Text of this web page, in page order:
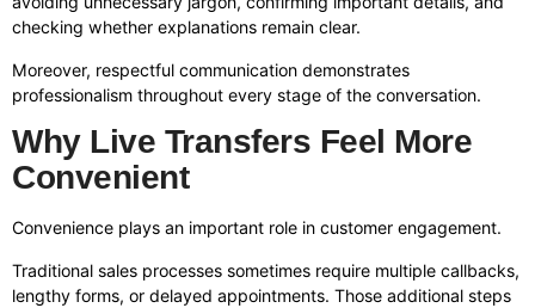
checking whether explanations remain clear.
Moreover, respectful communication demonstrates
professionalism throughout every stage of the conversation.
Why Live Transfers Feel More
Convenient
Convenience plays an important role in customer engagement.
Traditional sales processes sometimes require multiple callbacks,
lengthy forms, or delayed appointments. Those additional steps